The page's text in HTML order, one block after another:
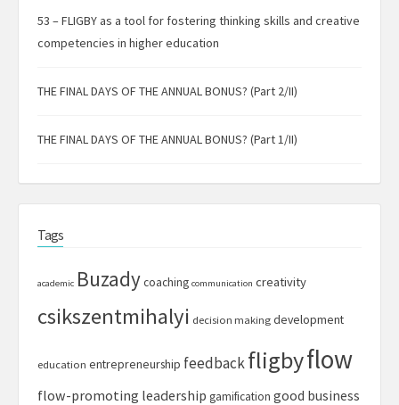
53 – FLIGBY as a tool for fostering thinking skills and creative
competencies in higher education
THE FINAL DAYS OF THE ANNUAL BONUS? (Part 2/II)
THE FINAL DAYS OF THE ANNUAL BONUS? (Part 1/II)
Tags
academic Buzadycoaching communication creativity
csikszentmihalyi decision making development
education entrepreneurship feedbackfligbyflow
flow-promoting leadership gamification good business